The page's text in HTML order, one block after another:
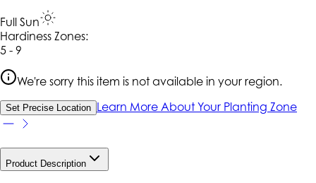
Full Sun
Hardiness Zones:
5 - 9
We're sorry this item is not available in your region.
Set Precise Location Learn More About Your Planting Zone
Product Description